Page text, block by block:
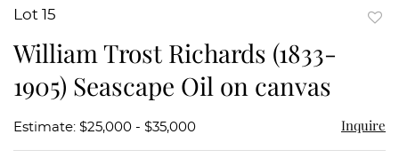
Lot 15
William Trost Richards (1833-
1905) Seascape Oil on canvas
Estimate: $25,000 - $35,000 Inquire